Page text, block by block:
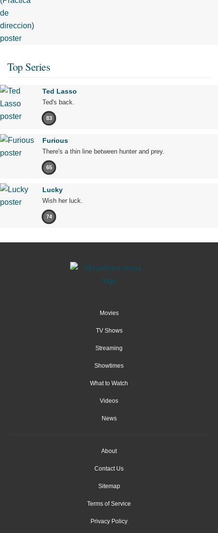
Top Series
Ted Lasso
Ted's back.
83
Furious
There's a thin line between hunter and prey.
65
Lucky
Wish her luck.
74
Movies
TV Shows
Streaming
Showtimes
What to Watch
Videos
News
About
Contact Us
Sitemap
Terms of Service
Privacy Policy